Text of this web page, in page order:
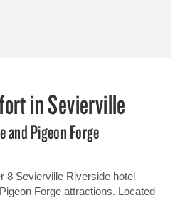
in Sevierville
and Pigeon Forge
8 Sevierville Riverside hotel
Forge attractions. Located